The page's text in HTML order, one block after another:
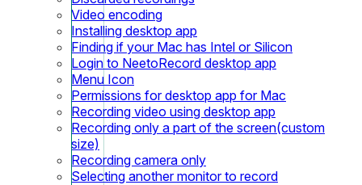
Video encoding
Installing desktop app
Finding if your Mac has Intel or Silicon
Login to NeetoRecord desktop app
Menu Icon
Permissions for desktop app for Mac
Recording video using desktop app
Recording only a part of the screen(custom
size)
Recording camera only
Selecting another monitor to record